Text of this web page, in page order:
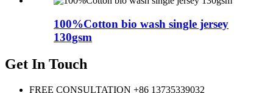
100%Cotton bio wash single jersey
130gsm
Get In Touch
FREE CONSULTATION +86 13735339032